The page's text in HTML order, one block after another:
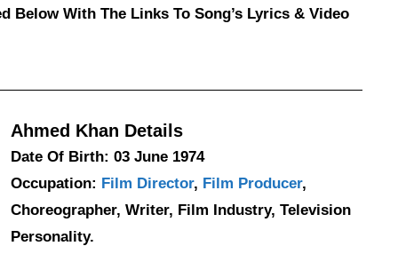
Below With The Links To Song’s Lyrics & Video
Ahmed Khan Details
Date Of Birth: 03 June 1974
Occupation: Film Director, Film Producer,
Choreographer, Writer, Film Industry, Television
Personality.